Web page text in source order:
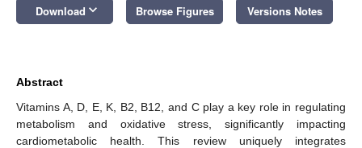
Download keyboard_arrow_down Browse Figures Versions Notes
Abstract
Vitamins A, D, E, K, B2, B12, and C play a key role in regulating
metabolism and oxidative stress, significantly impacting
cardiometabolic health. This review uniquely integrates